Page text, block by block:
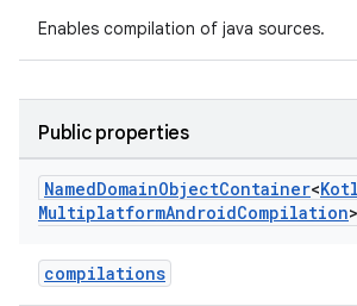
Enables compilation of java sources.
Public properties
NamedDomainObjectContainer<
MultiplatformAndroidCompilation>
compilations